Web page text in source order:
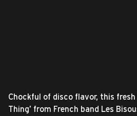
Chockful of disco flavor, this fresh
Thing’ from French band Les